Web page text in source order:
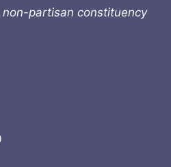
partisan constituency